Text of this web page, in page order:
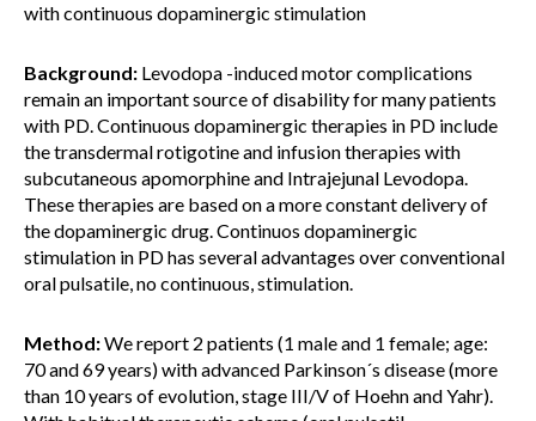
with continuous dopaminergic stimulation
Background: Levodopa -induced motor complications
remain an important source of disability for many patients
with PD. Continuous dopaminergic therapies in PD include
the transdermal rotigotine and infusion therapies with
subcutaneous apomorphine and Intrajejunal Levodopa.
These therapies are based on a more constant delivery of
the dopaminergic drug. Continuos dopaminergic
stimulation in PD has several advantages over conventional
oral pulsatile, no continuous, stimulation.
Method:We report 2 patients (1 male and 1 female; age:
70 and 69 years) with advanced Parkinson´s disease (more
than 10 years of evolution, stage III/V of Hoehn and Yahr).